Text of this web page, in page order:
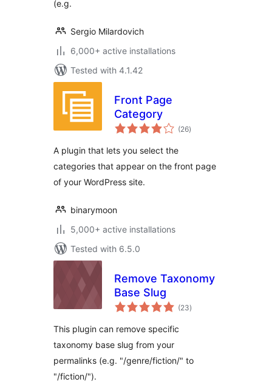
(e.g.
Sergio Milardovich
6,000+ active installations
Tested with 4.1.42
Front Page
Category
(26total
ratings
)
A plugin that lets you select the
categories that appear on the front page
of your WordPress site.
binarymoon
5,000+ active installations
Tested with 6.5.0
Remove Taxonomy
Base Slug
(23total
ratings
)
This plugin can remove specific
taxonomy base slug from your
permalinks (e.g. "/genre/fiction/" to
"/fiction/").